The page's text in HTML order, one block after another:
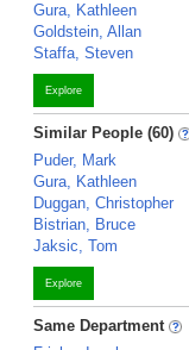
Gura, Kathleen
Goldstein, Allan
Staffa, Steven
Explore
Similar People (60)
Puder, Mark
Gura, Kathleen
Duggan, Christopher
Bistrian, Bruce
Jaksic, Tom
Explore
Same Department